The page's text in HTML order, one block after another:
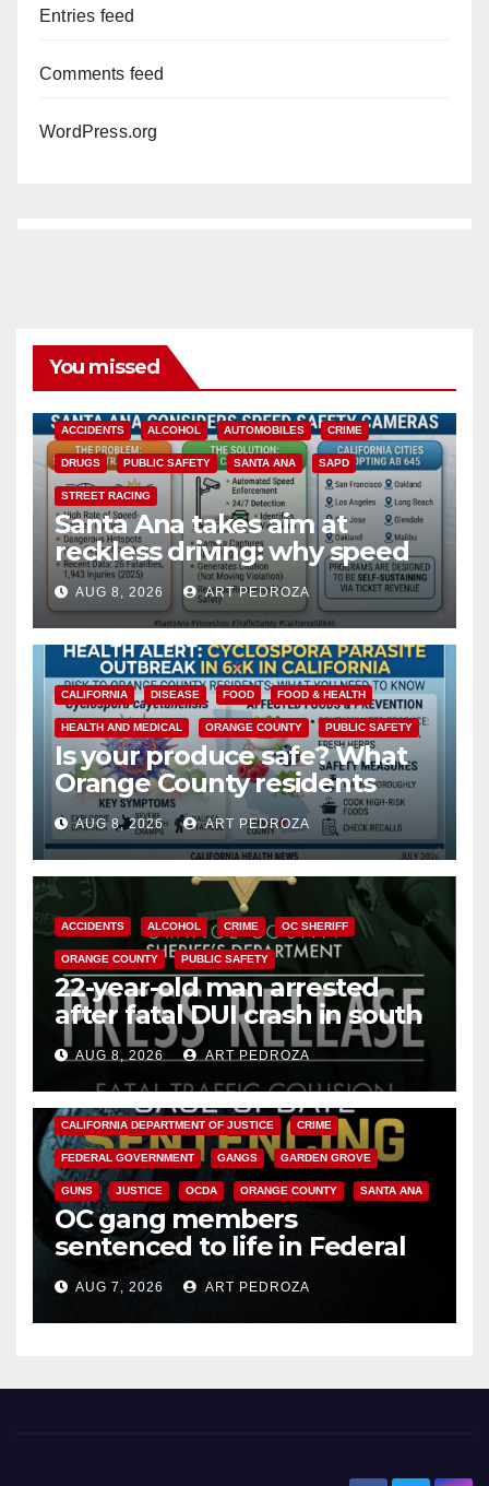
Entries feed
Comments feed
WordPress.org
You missed
ACCIDENTS ALCOHOL AUTOMOBILES CRIME
DRUGS PUBLIC SAFETY SANTA ANA SAPD
STREET RACING
Santa Ana takes aim at
reckless driving: why speed
cameras are a win for public
safety
AUG 8, 2026 ART PEDROZA
CALIFORNIA DISEASE FOOD FOOD & HEALTH
HEALTH AND MEDICAL ORANGE COUNTY PUBLIC SAFETY
Is your produce safe? What
Orange County residents
need to know about the
Cyclospora Parasite
AUG 8, 2026 ART PEDROZA
ACCIDENTS ALCOHOL CRIME OC SHERIFF
ORANGE COUNTY PUBLIC SAFETY
22-year-old man arrested
after fatal DUI crash in south
OCAUG 8, 2026 ART PEDROZA
ANAHEIM CALIFORNIA
CALIFORNIA DEPARTMENT OF JUSTICE CRIME
FEDERAL GOVERNMENT GANGS GARDEN GROVE
GUNS JUSTICE OCDA ORANGE COUNTY SANTA ANA
OC gang members
sentenced to life in Federal
prison over Mexican Mafia hit
AUG 7, 2026 ART PEDROZA